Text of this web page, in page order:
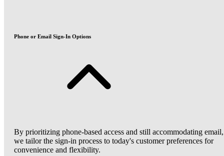
Phone or Email Sign-In Options
By prioritizing phone-based access and still accommodating email,
we tailor the sign-in process to today's customer preferences for
convenience and flexibility.